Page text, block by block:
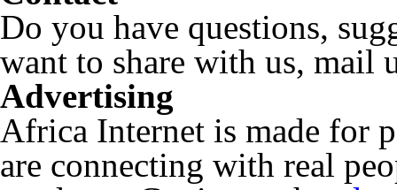
Do you have questions,
want to share with us, mail
Advertising
Africa Internet is made for
are connecting with real